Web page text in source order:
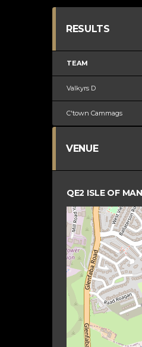
RESULTS
TEAM
Valkyrs D
C'town Cammags
VENUE
QE2 ISLE OF MAN